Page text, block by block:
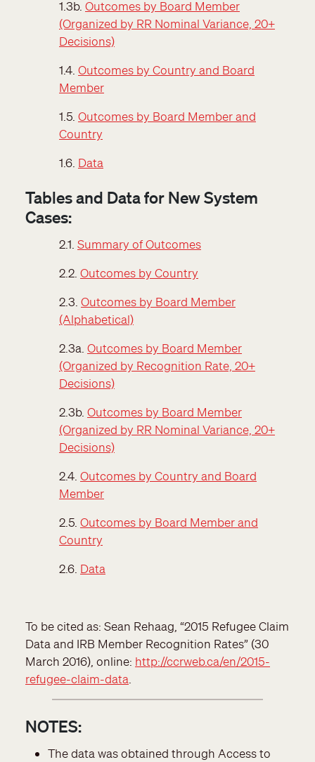
1.3b. Outcomes by Board Member
(Organized by RR Nominal Variance, 20+
Decisions)
1.4. Outcomes by Country and Board
Member
1.5. Outcomes by Board Member and
Country
1.6. Data
Tables and Data for New System
Cases:
2.1. Summary of Outcomes
2.2. Outcomes by Country
2.3. Outcomes by Board Member
(Alphabetical)
2.3a. Outcomes by Board Member
(Organized by Recognition Rate, 20+
Decisions)
2.3b. Outcomes by Board Member
(Organized by RR Nominal Variance, 20+
Decisions)
2.4. Outcomes by Country and Board
Member
2.5. Outcomes by Board Member and
Country
2.6. Data
To be cited as: Sean Rehaag, “2015 Refugee Claim
Data and IRB Member Recognition Rates” (30
March 2016), online: http://ccrweb.ca/en/2015-
refugee-claim-data
NOTES:
The data was obtained through Access to